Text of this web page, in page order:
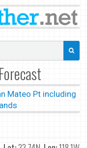
Mateo Pt including